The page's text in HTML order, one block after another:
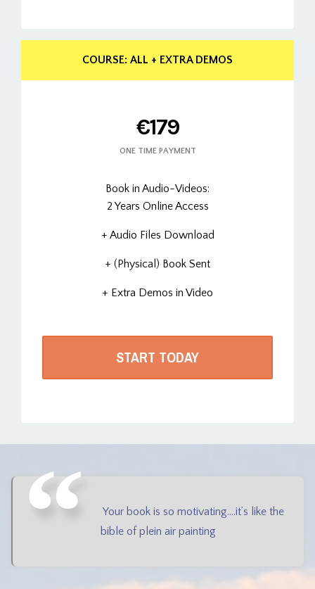
COURSE: ALL + EXTRA DEMOS
€179
ONE TIME PAYMENT
Book in Audio-Videos:
2 Years Online Access
+ Audio Files Download
+ (Physical) Book Sent
+ Extra Demos in Video
START TODAY
Your book is so motivating....it’s like the
bible of plein air painting